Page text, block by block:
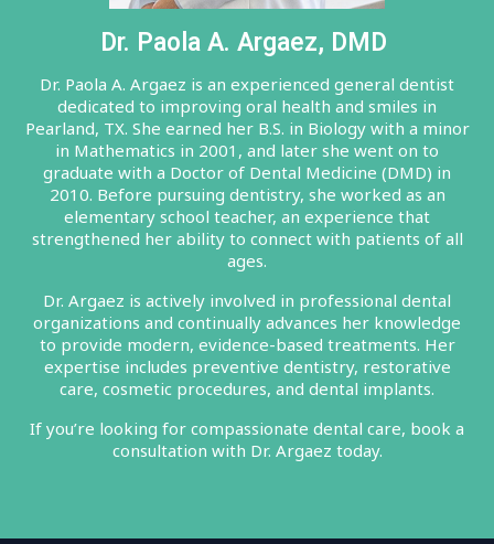
Dr. Paola A. Argaez, DMD
Dr. Paola A. Argaez is an experienced general dentist
dedicated to improving oral health and smiles in
Pearland, TX. She earned her B.S. in Biology with a minor
in Mathematics in 2001, and later she went on to
graduate with a Doctor of Dental Medicine (DMD) in
2010. Before pursuing dentistry, she worked as an
elementary school teacher, an experience that
strengthened her ability to connect with patients of all
ages.
Dr. Argaez is actively involved in professional dental
organizations and continually advances her knowledge
to provide modern, evidence-based treatments. Her
expertise includes preventive dentistry, restorative
care, cosmetic procedures, and dental implants.
If you’re looking for compassionate dental care, book a
consultation with Dr. Argaez today.